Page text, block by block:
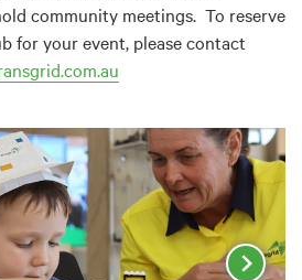
community meetings. To reserve
for your event, please contact